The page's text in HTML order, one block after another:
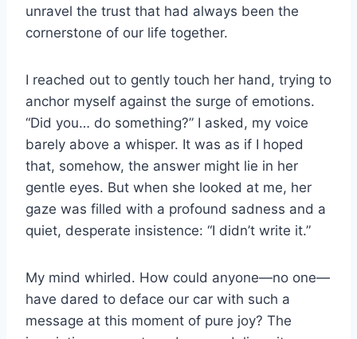
unravel the trust that had always been the
cornerstone of our life together.
I reached out to gently touch her hand, trying to
anchor myself against the surge of emotions.
“Did you… do something?” I asked, my voice
barely above a whisper. It was as if I hoped
that, somehow, the answer might lie in her
gentle eyes. But when she looked at me, her
gaze was filled with a profound sadness and a
quiet, desperate insistence: “I didn’t write it.”
My mind whirled. How could anyone—no one—
have dared to deface our car with such a
message at this moment of pure joy? The